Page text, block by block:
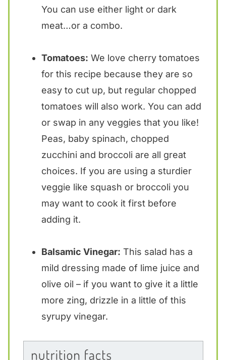
You can use either light or dark
meat…or a combo.
Tomatoes: We love cherry tomatoes
for this recipe because they are so
easy to cut up, but regular chopped
tomatoes will also work. You can add
or swap in any veggies that you like!
Peas, baby spinach, chopped
zucchini and broccoli are all great
choices. If you are using a sturdier
veggie like squash or broccoli you
may want to cook it first before
adding it.
Balsamic Vinegar: This salad has a
mild dressing made of lime juice and
olive oil – if you want to give it a little
more zing, drizzle in a little of this
syrupy vinegar.